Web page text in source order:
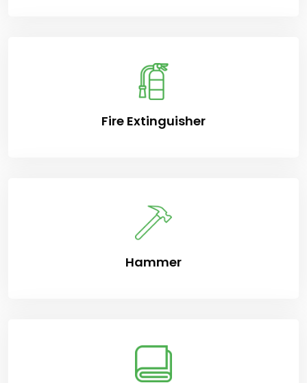
Fire Extinguisher
Hammer